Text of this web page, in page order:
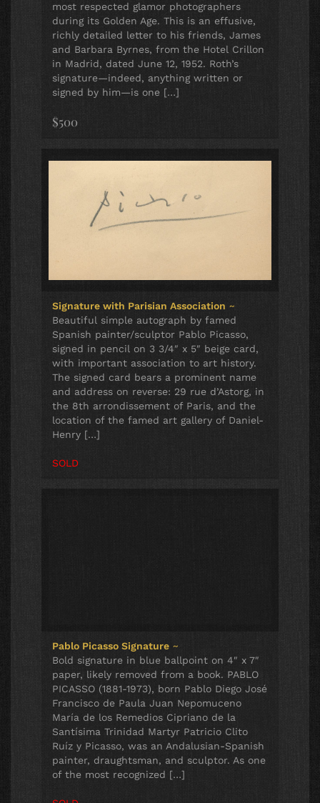
most respected glamor photographers
during its Golden Age. This is an effusive,
richly detailed letter to his friends, James
and Barbara Byrnes, from the Hotel Crillon
in Madrid, dated June 12, 1952. Roth’s
signature—indeed, anything written or
signed by him—is one […]
$500
Signature with Parisian Association ~
Beautiful simple autograph by famed
Spanish painter/sculptor Pablo Picasso,
signed in pencil on 3 3/4″ x 5″ beige card,
with important association to art history.
The signed card bears a prominent name
and address on reverse: 29 rue d’Astorg, in
the 8th arrondissement of Paris, and the
location of the famed art gallery of Daniel-
Henry […]
SOLD
Pablo Picasso Signature ~
Bold signature in blue ballpoint on 4″ x 7″
paper, likely removed from a book. PABLO
PICASSO (1881-1973), born Pablo Diego José
Francisco de Paula Juan Nepomuceno
María de los Remedios Cipriano de la
Santísima Trinidad Martyr Patricio Clito
Ruíz y Picasso, was an Andalusian-Spanish
painter, draughtsman, and sculptor. As one
of the most recognized […]